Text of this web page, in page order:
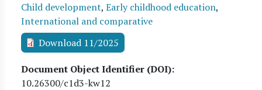
Child development, Early childhood education,
International and comparative
Download 11/2025
Document Object Identifier (DOI)
10.26300/c1d3-kw12